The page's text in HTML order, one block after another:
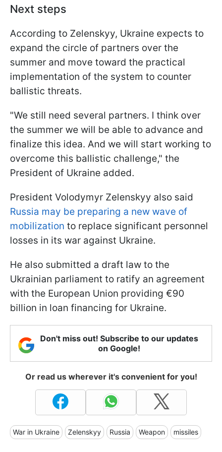
Next steps
According to Zelenskyy, Ukraine expects to
expand the circle of partners over the
summer and move toward the practical
implementation of the system to counter
ballistic threats.
"We still need several partners. I think over
the summer we will be able to advance and
finalize this idea. And we will start working to
overcome this ballistic challenge," the
President of Ukraine added.
President Volodymyr Zelenskyy also said
Russia may be preparing a new wave of
mobilization to replace significant personnel
losses in its war against Ukraine.
He also submitted a draft law to the
Ukrainian parliament to ratify an agreement
with the European Union providing €90
billion in loan financing for Ukraine.
Don't miss out! Subscribe to our updates
on Google!
Or read us wherever it's convenient for you!
War in Ukraine Zelenskyy Russia Weapon missiles